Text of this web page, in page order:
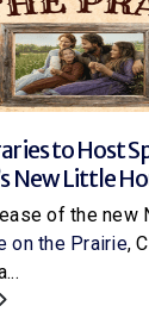
to Host
New Little
of the new
on the Prairie,